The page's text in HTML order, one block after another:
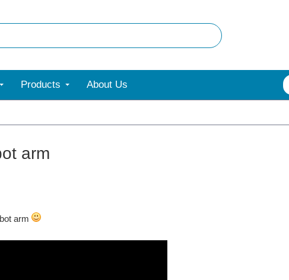
Products About Us
arm
arm